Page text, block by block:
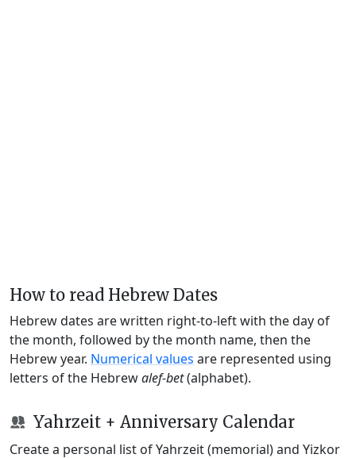
How to read Hebrew Dates
Hebrew dates are written right-to-left with the day of
the month, followed by the month name, then the
Hebrew year. Numerical values are represented using
letters of the Hebrewalef-bet(alphabet).
Yahrzeit + Anniversary Calendar
Create a personal list of Yahrzeit (memorial) and Yizkor